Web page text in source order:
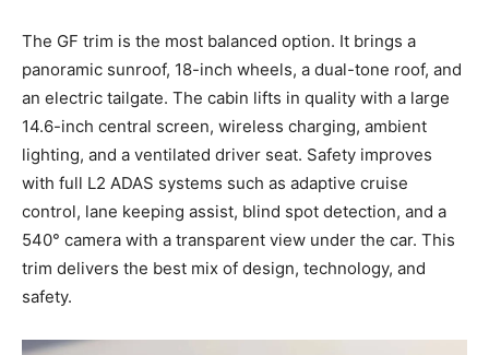
The GF trim is the most balanced option. It brings a
panoramic sunroof, 18-inch wheels, a dual-tone roof, and
an electric tailgate. The cabin lifts in quality with a large
14.6-inch central screen, wireless charging, ambient
lighting, and a ventilated driver seat. Safety improves
with full L2 ADAS systems such as adaptive cruise
control, lane keeping assist, blind spot detection, and a
540° camera with a transparent view under the car. This
trim delivers the best mix of design, technology, and
safety.